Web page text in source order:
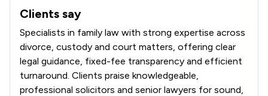
Clients say
What clients say about Kayson Family Lawyers
Specialists in family law with strong expertise across
divorce, custody and court matters, offering clear
legal guidance, fixed-fee transparency and efficient
turnaround. Clients praise knowledgeable,
professional solicitors and senior lawyers for sound,